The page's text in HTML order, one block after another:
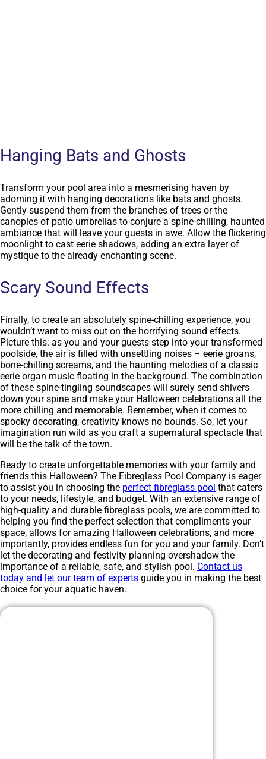
Hanging Bats and Ghosts
Transform your pool area into a mesmerising haven by
adorning it with hanging decorations like bats and ghosts.
Gently suspend them from the branches of trees or the
canopies of patio umbrellas to conjure a spine-chilling, haunted
ambiance that will leave your guests in awe. Allow the flickering
moonlight to cast eerie shadows, adding an extra layer of
mystique to the already enchanting scene.
Scary Sound Effects
Finally, to create an absolutely spine-chilling experience, you
wouldn’t want to miss out on the horrifying sound effects.
Picture this: as you and your guests step into your transformed
poolside, the air is filled with unsettling noises – eerie groans,
bone-chilling screams, and the haunting melodies of a classic
eerie organ music floating in the background. The combination
of these spine-tingling soundscapes will surely send shivers
down your spine and make your Halloween celebrations all the
more chilling and memorable. Remember, when it comes to
spooky decorating, creativity knows no bounds. So, let your
imagination run wild as you craft a supernatural spectacle that
will be the talk of the town.
Ready to create unforgettable memories with your family and
friends this Halloween? The Fibreglass Pool Company is eager
to assist you in choosing the perfect fibreglass pool that caters
to your needs, lifestyle, and budget. With an extensive range of
high-quality and durable fibreglass pools, we are committed to
helping you find the perfect selection that compliments your
space, allows for amazing Halloween celebrations, and more
importantly, provides endless fun for you and your family. Don’t
let the decorating and festivity planning overshadow the
importance of a reliable, safe, and stylish pool. Contact us
today and let our team of experts guide you in making the best
choice for your aquatic haven.